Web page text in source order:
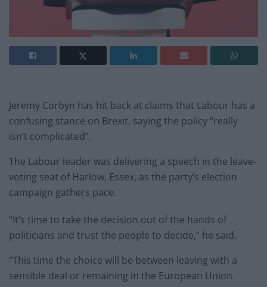
Jeremy Corbyn has hit back at claims that Labour has a
confusing stance on Brexit, saying the policy “really
isn’t complicated”.
The Labour leader was delivering a speech in the leave-
voting seat of Harlow, Essex, as the party’s election
campaign gathers pace.
“It’s time to take the decision out of the hands of
politicians and trust the people to decide,” he said.
“This time the choice will be between leaving with a
sensible deal or remaining in the European Union.